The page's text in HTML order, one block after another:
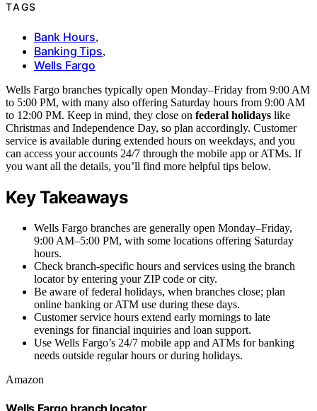
TAGS
Bank Hours,
Banking Tips,
Wells Fargo
Wells Fargo branches typically open Monday–Friday from 9:00 AM
to 5:00 PM, with many also offering Saturday hours from 9:00 AM
to 12:00 PM. Keep in mind, they close on federal holidays like
Christmas and Independence Day, so plan accordingly. Customer
service is available during extended hours on weekdays, and you
can access your accounts 24/7 through the mobile app or ATMs. If
you want all the details, you’ll find more helpful tips below.
Key Takeaways
Wells Fargo branches are generally open Monday–Friday,
9:00 AM–5:00 PM, with some locations offering Saturday
hours.
Check branch-specific hours and services using the branch
locator by entering your ZIP code or city.
Be aware of federal holidays, when branches close; plan
online banking or ATM use during these days.
Customer service hours extend early mornings to late
evenings for financial inquiries and loan support.
Use Wells Fargo’s 24/7 mobile app and ATMs for banking
needs outside regular hours or during holidays.
Amazon
Wells Fargo branch locator